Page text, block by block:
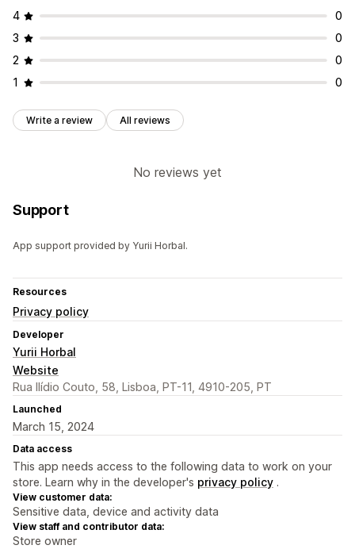
4
0
3
0
2
0
1
0
Write a review All reviews
No reviews yet
Support
App support provided by Yurii Horbal.
Resources
Privacy policy
Developer
Yurii Horbal
Website
Rua Ilídio Couto, 58, Lisboa, PT-11, 4910-205, PT
Launched
March 15, 2024
Data access
This app needs access to the following data to work on your
store. Learn why in the developer's privacy policy .
View customer data:
Sensitive data, device and activity data
View staff and contributor data:
Store owner